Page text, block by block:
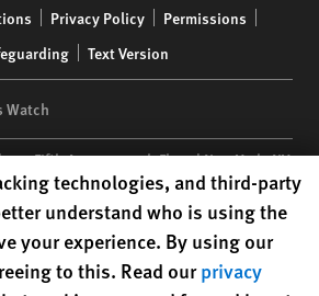
Privacy Policy
Permissions
Text Version
Watch
Fifth Avenue, 34th Floor | New York,NY
a 501(C)(3) nonprofit registered in the US
cookie preferences
technologies, and third-party
understand who is using the
your experience. By using our
to this. Read ourprivacy